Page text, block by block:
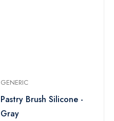
GENERIC
Pastry Brush Silicone -
Gray